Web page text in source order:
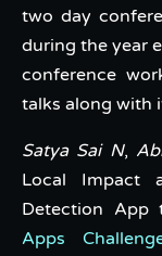
two day
during the year
conference
talks along with
Satya Sai N,
Local Impact
Detection App
Apps